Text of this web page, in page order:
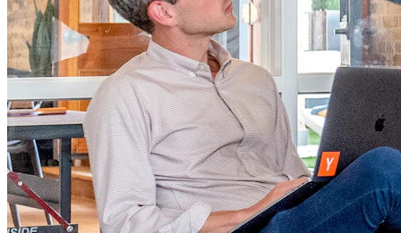
Product Authentication & Anti-Counterfeiting
Protect Your Brand, Build Customer Trust
Learn More
Track & Trace Platform
Real-Time Supply Chain Visibility
Learn More